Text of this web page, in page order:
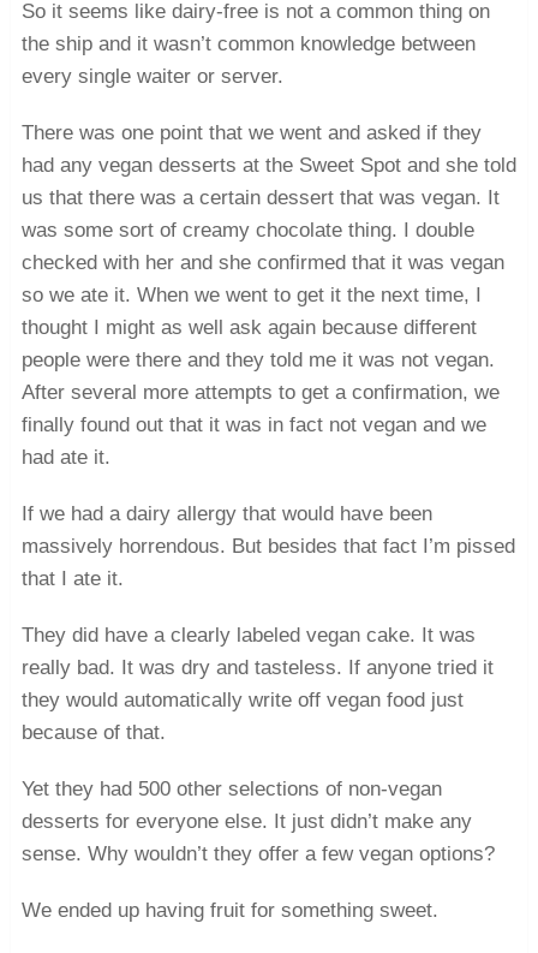
So it seems like dairy-free is not a common thing on
the ship and it wasn’t common knowledge between
every single waiter or server.
There was one point that we went and asked if they
had any vegan desserts at the Sweet Spot and she told
us that there was a certain dessert that was vegan. It
was some sort of creamy chocolate thing. I double
checked with her and she confirmed that it was vegan
so we ate it. When we went to get it the next time, I
thought I might as well ask again because different
people were there and they told me it was not vegan.
After several more attempts to get a confirmation, we
finally found out that it was in fact not vegan and we
had ate it.
If we had a dairy allergy that would have been
massively horrendous. But besides that fact I’m pissed
that I ate it.
They did have a clearly labeled vegan cake. It was
really bad. It was dry and tasteless. If anyone tried it
they would automatically write off vegan food just
because of that.
Yet they had 500 other selections of non-vegan
desserts for everyone else. It just didn’t make any
sense. Why wouldn’t they offer a few vegan options?
We ended up having fruit for something sweet.